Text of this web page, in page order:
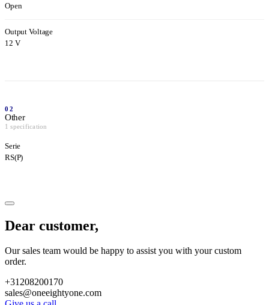
Open
Output Voltage
12 V
02
Other
1 specification
Serie
RS(P)
Dear customer,
Our sales team would be happy to assist you with your custom
order.
+31208200170
sales@oneeightyone.com